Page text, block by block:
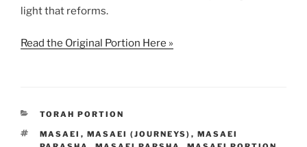
light that reforms.
Read the Original Portion Here »
CATEGORIES
TORAH PORTION
TAGS
MASAEI , MASAEI (JOURNEYS) , MASAEI